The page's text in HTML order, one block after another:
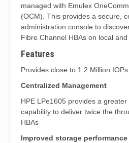
managed with Emulex
(OCM). This provides a secure,
administration console to
Fibre Channel HBAs on local and
Features
Provides close to 1.2 Million IOPs
Centralized Management
HPE LPe1605 provides a
capability to deliver twice the
HBAs
Improved storage performance